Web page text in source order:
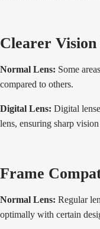
Clearer Vision
Normal Lens: Some
compared to others.
Digital Lens: Digital
lens, ensuring sharp
Frame
Normal Lens: Regular
optimally with certain